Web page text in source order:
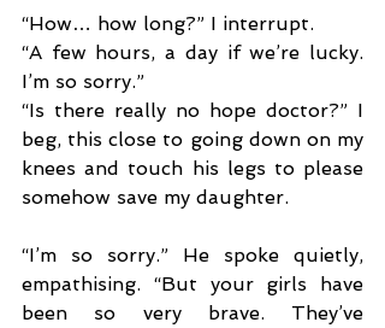
“How… how long?” I interrupt.
“A few hours, a day if we’re lucky.
I’m so sorry.”
“Is there really no hope doctor?” I
beg, this close to going down on my
knees and touch his legs to please
somehow save my daughter.
“I’m so sorry.” He spoke quietly,
empathising. “But your girls have
been so very brave. They’ve